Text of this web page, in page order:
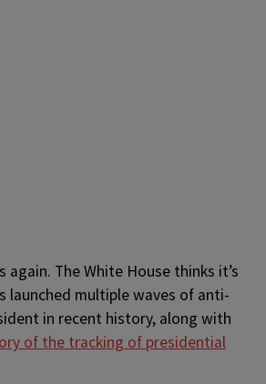
The White House thinks it’s
launched multiple waves of anti-
in recent history, along with
of the tracking of presidential